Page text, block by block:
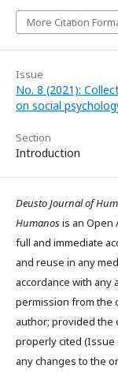
More Citation
Issue
No. 8 (2021):
on social
Section
Introduction
Deusto Journal of
Humanosis an Open
full and immediate
and reuse in any
accordance with
permission from the
author; provided the
properly cited (Issue
any changes to the